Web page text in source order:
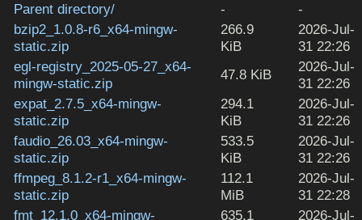
Parent directory/ -
-
bzip2_1.0.8-r6_x64-mingw-
static.zip
266.9
KiB
2026-Jul-
31 22:26
egl-registry_2025-05-27_x64-
mingw-static.zip
47.8 KiB
2026-Jul-
31 22:26
expat_2.7.5_x64-mingw-
static.zip
294.1
KiB
2026-Jul-
31 22:26
faudio_26.03_x64-mingw-
static.zip
533.5
KiB
2026-Jul-
31 22:26
ffmpeg_8.1.2-r1_x64-mingw-
static.zip
112.1
MiB
2026-Jul-
31 22:28
fmt_12.1.0_x64-mingw-
635.1
2026-Jul-